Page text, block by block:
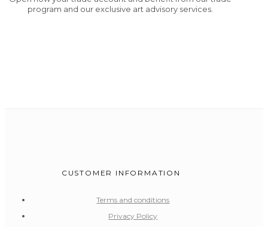
program and our exclusive art advisory services.
CUSTOMER INFORMATION
Terms and conditions
Privacy Policy